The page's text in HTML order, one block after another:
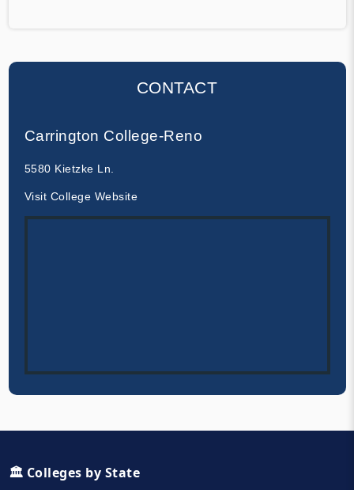
CONTACT
Carrington College-Reno
5580 Kietzke Ln.
Visit College Website
🏛️ Colleges by State